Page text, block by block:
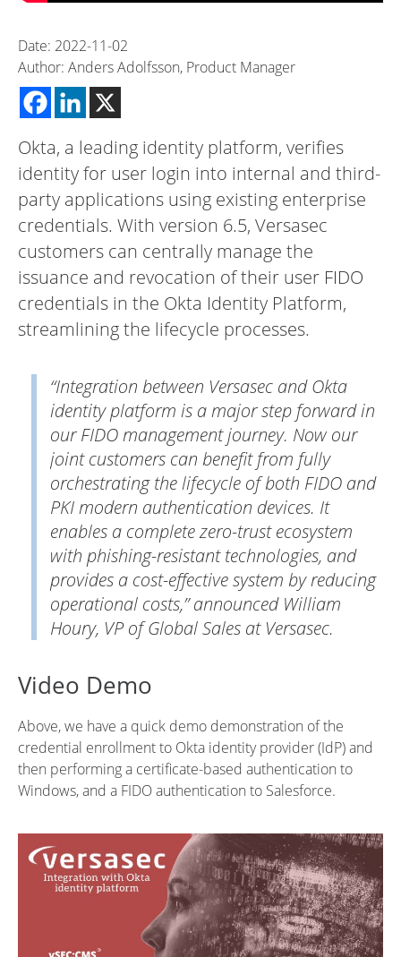
Date: 2022-11-02
Author: Anders Adolfsson, Product Manager
Okta, a leading identity platform, verifies
identity for user login into internal and third-
party applications using existing enterprise
credentials. With version 6.5, Versasec
customers can centrally manage the
issuance and revocation of their user FIDO
credentials in the Okta Identity Platform,
streamlining the lifecycle processes.
“Integration between Versasec and Okta
identity platform is a major step forward in
our FIDO management journey. Now our
joint customers can benefit from fully
orchestrating the lifecycle of both FIDO and
PKI modern authentication devices. It
enables a complete zero-trust ecosystem
with phishing-resistant technologies, and
provides a cost-effective system by reducing
operational costs,” announced William
Houry, VP of Global Sales at Versasec.
Video Demo
Above, we have a quick demo demonstration of the
credential enrollment to Okta identity provider (IdP) and
then performing a certificate-based authentication to
Windows, and a FIDO authentication to Salesforce.